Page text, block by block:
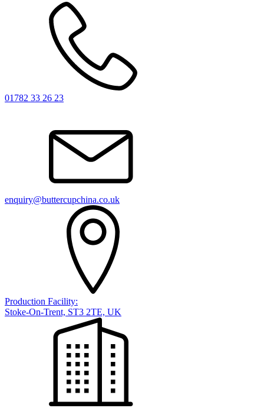
01782 33 26 23
enquiry@buttercupchina.co.uk
Production Facility:
Stoke-On-Trent, ST3 2TE, UK